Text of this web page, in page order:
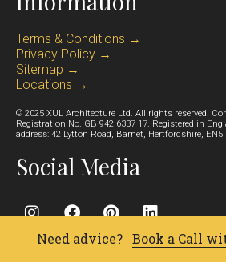
Terms & Conditions →
Privacy Policy →
Sitemap →
Locations →
© 2025 XUL Architecture Ltd. All rights reserved.
Registration No. GB 942 6337 17. Registered in
address: 42 Lytton Road, Barnet, Hertfordshire, EN5
Social Media
Need advice? Book a Call